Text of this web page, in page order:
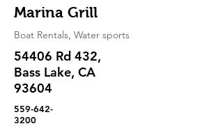
Marina Grill
Boat Rentals, Water sports
54406 Rd 432,
Bass Lake, CA
93604
559-642-
3200